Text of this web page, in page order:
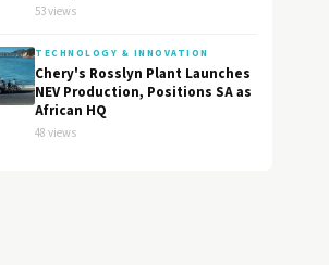
53 views
TECHNOLOGY & INNOVATION
Chery's Rosslyn Plant Launches
NEV Production, Positions SA as
African HQ
48 views